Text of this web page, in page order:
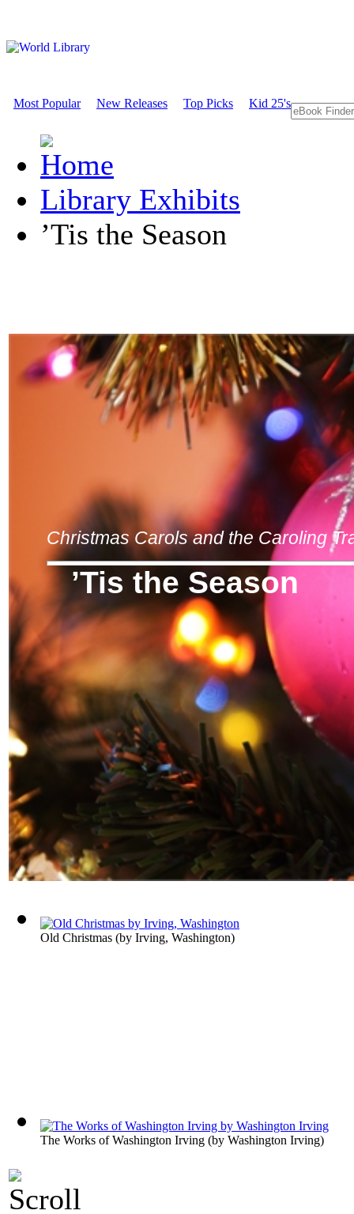
Most Popular New Releases Top Picks Kid 25's
Library Exhibits
’Tis the Season
Christmas Carols and the Caroling
’Tis the Season
Old Christmas (by Irving, Washington)
The Works of Washington Irving (by Washington Irving)